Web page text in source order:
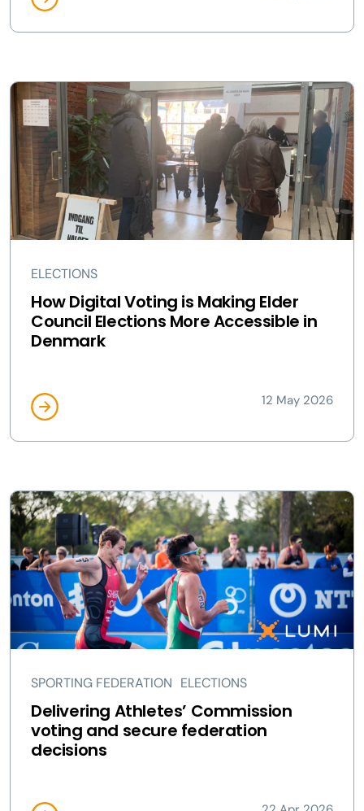
ELECTIONS
How Digital Voting is Making Elder
Council Elections More Accessible in
Denmark
12 May 2026
SPORTING FEDERATION ELECTIONS
Delivering Athletes’ Commission
voting and secure federation
decisions